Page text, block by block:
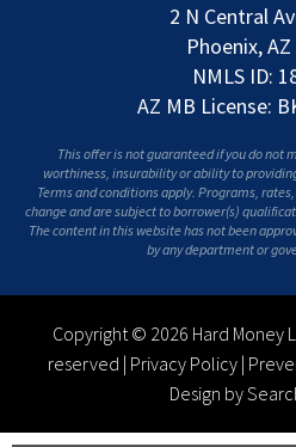
2 N Central
Phoenix,
NMLS ID:
AZ MB License:
This offer is not guaranteed if you do not
worthiness, insurability or ability to
Terms and conditions apply. Programs,
change and are subject to borrower(s)
The content in this website has not been
by any department or
Copyright © 2026 Hard Money
reserved | Privacy Policy |
Design by